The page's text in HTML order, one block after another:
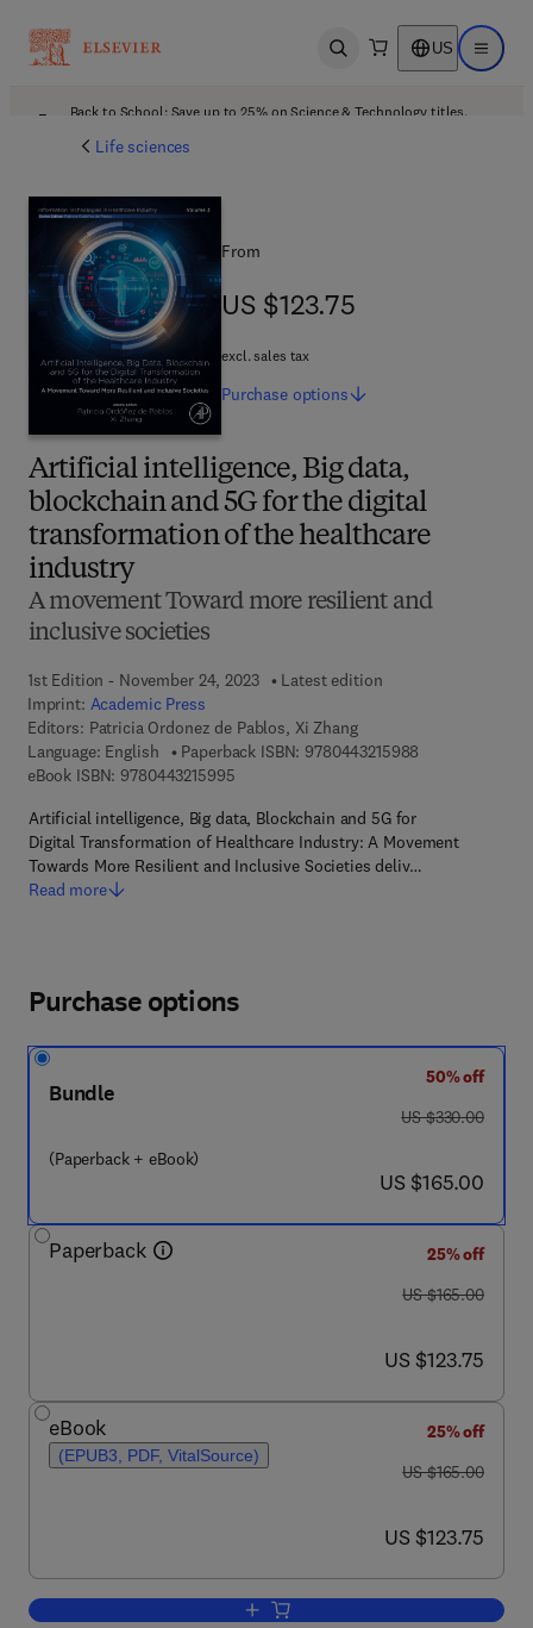
Open search US Open
Back to School: Save up to 25% on Science & Technology titles.
Life sciences
Artificial intelligence, Big data,
blockchain and 5G for the digital
transformation of the healthcare
industry
A movement Toward more resilient and
inclusive societies
1st Edition - November 24, 2023
Latest edition
Imprint: Academic Press
Editors: Patricia Ordonez de Pablos, Xi Zhang
Language: English
Paperback ISBN: 9780443215988
eBook ISBN: 97804432159959 7 8 - 0 - 4 4 3 - 2 1 5 9 9 - 5
​Artificial intelligence, Big data, Blockchain and 5G for
Digital Transformation of Healthcare Industry: A Movement
Towards More Resilient and Inclusive Societies deliv…
Read more
From
US $123.75
US $123.75
excl. sales tax
Purchase options
Purchase options
Bundle
(Paperback + eBook)
50% off
was US $330.00
US $330.00
now US $165.00
US $165.00
Paperback
25% off
was US $165.00
US $165.00
now US $123.75
US $123.75
eBook
(EPUB3, PDF, VitalSource)
25% off
was US $165.00
US $165.00
now US $123.75
US $123.75
Add to cart, Artificial intelligence, Big